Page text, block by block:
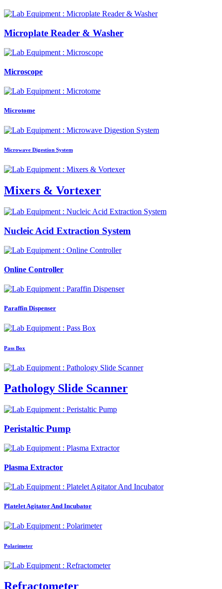
Microplate Reader & Washer
Microscope
Microtome
Microwave Digestion System
Mixers & Vortexer
Nucleic Acid Extraction System
Online Controller
Paraffin Dispenser
Pass Box
Pathology Slide Scanner
Peristaltic Pump
Plasma Extractor
Platelet Agitator And Incubator
Polarimeter
Refractometer